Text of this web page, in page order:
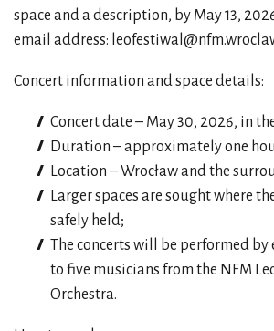
space and a description, by May 13,
email address:
Concert information and space details:
Concert date – May 30, 2026, in
Duration – approximately one
Location – Wrocław and the
Larger spaces are sought where
safely held;
The concerts will be performed by
to five musicians from the NFM
Orchestra.